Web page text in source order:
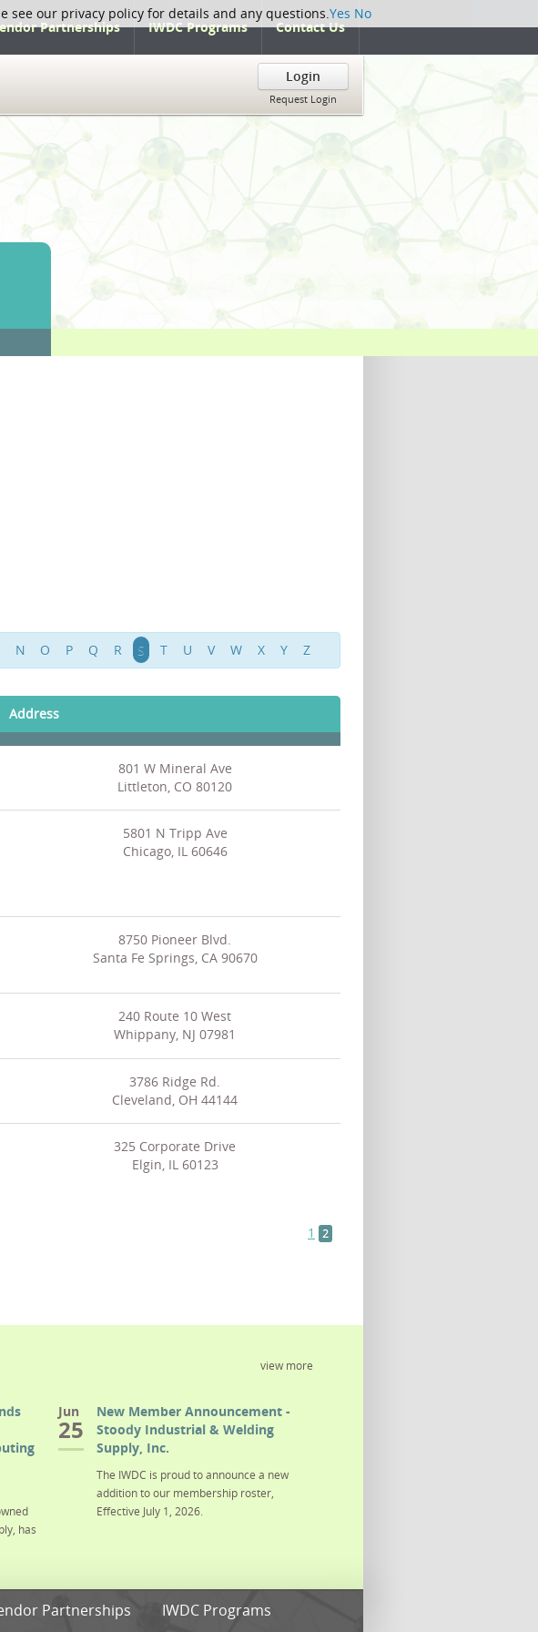
Partnerships IWDC Programs Contact Us
Login
Request Login
N O P Q R S T U V W X Y Z
Address
801 W Mineral Ave
Littleton, CO 80120
5801 N Tripp Ave
Chicago, IL 60646
8750 Pioneer Blvd.
Santa Fe Springs, CA 90670
240 Route 10 West
Whippany, NJ 07981
3786 Ridge Rd.
Cleveland, OH 44144
325 Corporate Drive
Elgin, IL 60123
1 2
view more
has
Jun
25
New Member Announcement -
Stoody Industrial & Welding
Supply, Inc.
The IWDC is proud to announce a new
addition to our membership roster,
Effective July 1, 2026.
Partnerships IWDC Programs
see our privacy policy for details and any questions.Yes No